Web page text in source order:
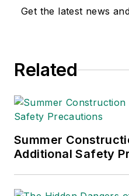
Get the latest news
Related
Summer
Additional Safety